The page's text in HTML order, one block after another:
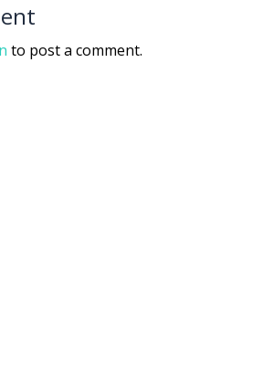
to post a comment.